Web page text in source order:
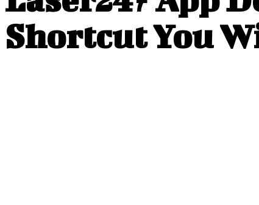
Shortcut You